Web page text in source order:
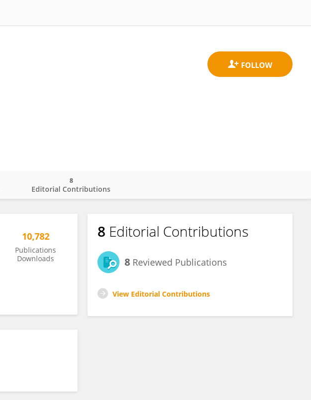
Editorial Contributions
8
10,782
Publications
Downloads
8 Editorial Contributions
8 Reviewed Publications
View Editorial Contributions